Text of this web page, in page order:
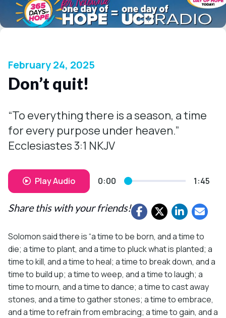
February 24, 2025
Don’t quit!
“To everything there is a season, a time
for every purpose under heaven.”
Ecclesiastes 3:1 NKJV
Play Audio 0:00 1:45
Share this with your friends!
Solomon said there is “a time to be born, and a time to
die; a time to plant, and a time to pluck what is planted; a
time to kill, and a time to heal; a time to break down, and a
time to build up; a time to weep, and a time to laugh; a
time to mourn, and a time to dance; a time to cast away
stones, and a time to gather stones; a time to embrace,
and a time to refrain from embracing; a time to gain, and a